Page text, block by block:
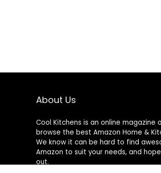
About Us
Cool Kitchens is an online magazine
browse the best Amazon Home &
We know it can be hard to find
Amazon to suit your needs, and
out.